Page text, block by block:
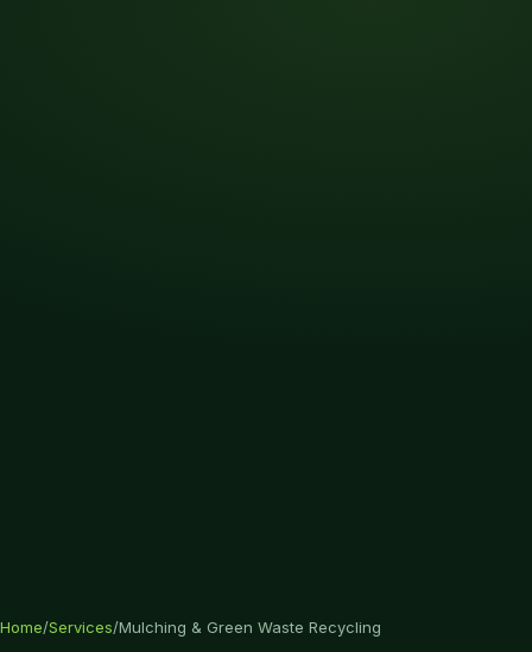
Home/Services/Mulching & Green Waste Recycling